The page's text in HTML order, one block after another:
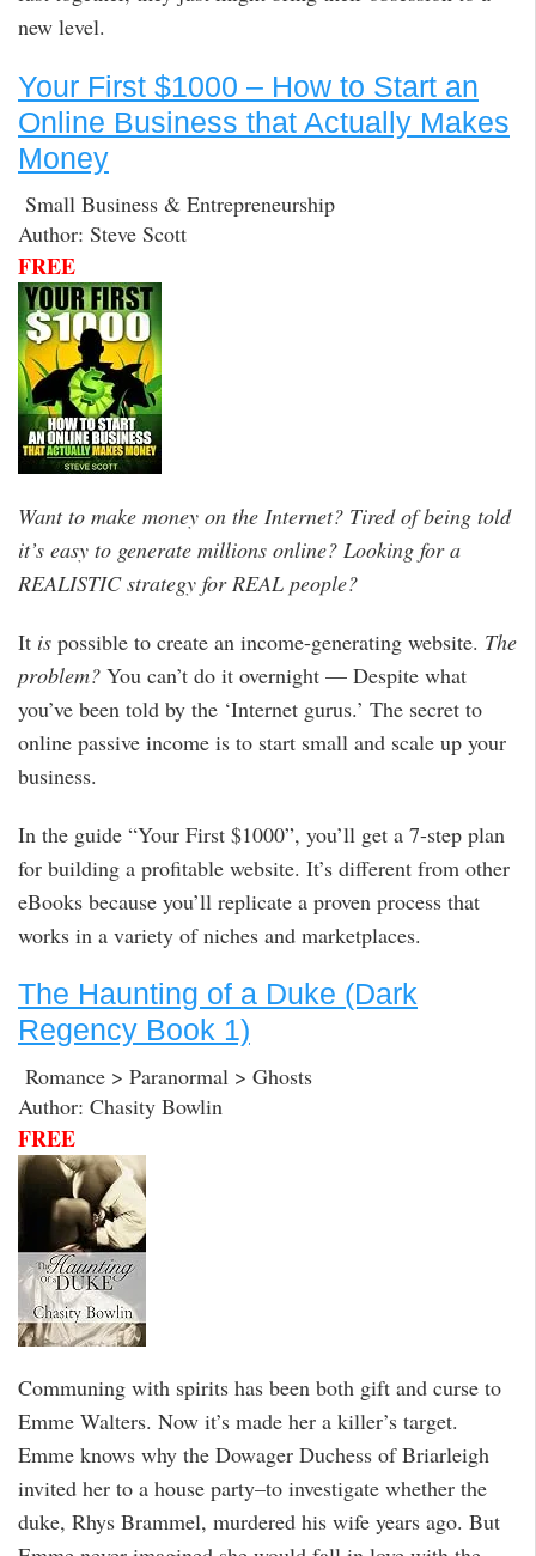
new level.
Your First $1000 – How to Start an
Online Business that Actually Makes
Money
Small Business & Entrepreneurship
Author: Steve Scott
FREE
Want to make money on the Internet? Tired of being told
it’s easy to generate millions online? Looking for a
REALISTIC strategy for REAL people?
It is possible to create an income-generating website. The
problem? You can’t do it overnight — Despite what
you’ve been told by the ‘Internet gurus.’ The secret to
online passive income is to start small and scale up your
business.
In the guide “Your First $1000”, you’ll get a 7-step plan
for building a profitable website. It’s different from other
eBooks because you’ll replicate a proven process that
works in a variety of niches and marketplaces.
The Haunting of a Duke (Dark
Regency Book 1)
Romance > Paranormal > Ghosts
Author: Chasity Bowlin
FREE
Communing with spirits has been both gift and curse to
Emme Walters. Now it’s made her a killer’s target.
Emme knows why the Dowager Duchess of Briarleigh
invited her to a house party–to investigate whether the
duke, Rhys Brammel, murdered his wife years ago. But